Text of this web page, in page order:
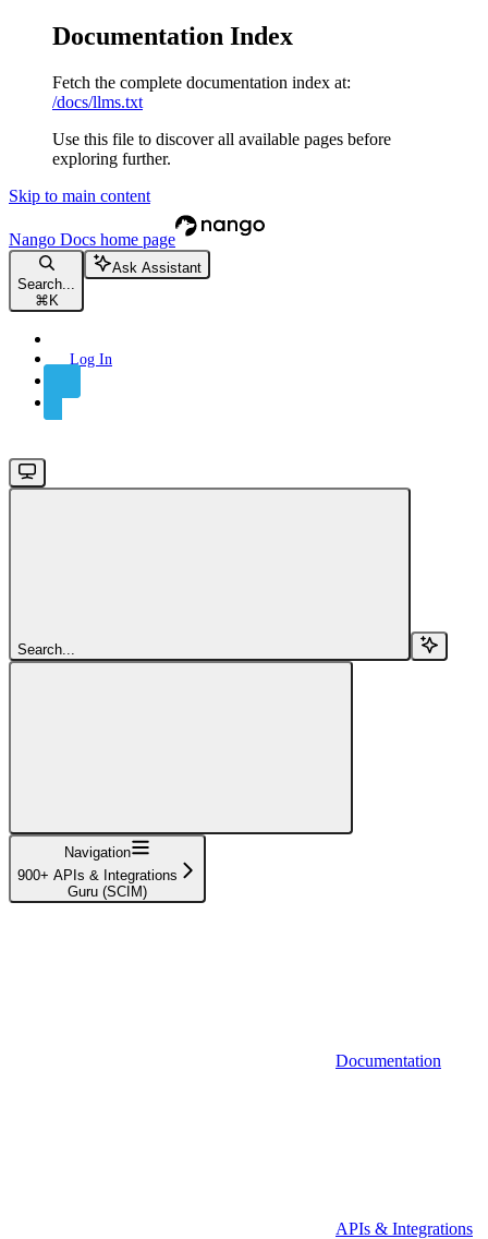
Documentation Index
Fetch the complete documentation index at:
/docs/llms.txt
Use this file to discover all available pages before
exploring further.
Skip to main content
Nango Docs home page
Search...
⌘ K
Ask Assistant
Log In
Search...
Navigation
900+ APIs & Integrations
Guru (SCIM)
Documentation
APIs & Integrations